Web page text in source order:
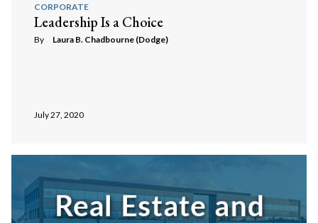
CORPORATE
Leadership Is a Choice
By Laura B. Chadbourne (Dodge)
July 27, 2020